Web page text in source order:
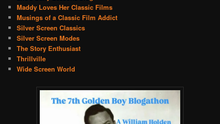
Maddy Loves Her Classic Films
Musings of a Classic Film Addict
Silver Screen Classics
Silver Screen Modes
The Story Enthusiast
Thrillville
Wide Screen World